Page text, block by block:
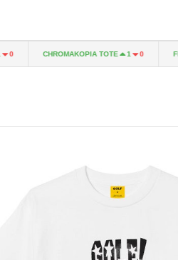
CHROMAKOPIA TOTE 1 0